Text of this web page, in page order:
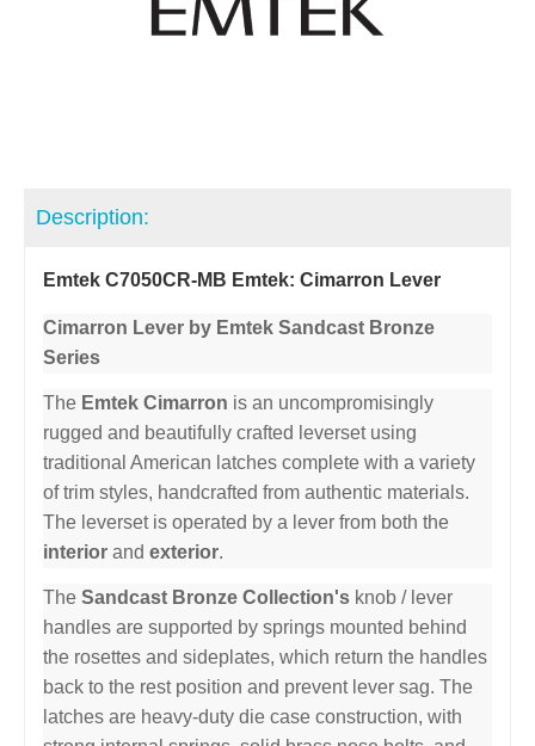
Description:
Emtek C7050CR-MB Emtek: Cimarron Lever
Cimarron Lever by Emtek Sandcast Bronze
Series
The Emtek Cimarron is an uncompromisingly
rugged and beautifully crafted leverset using
traditional American latches complete with a variety
of trim styles, handcrafted from authentic materials.
The leverset is operated by a lever from both the
interior and exterior.
The Sandcast Bronze Collection's knob / lever
handles are supported by springs mounted behind
the rosettes and sideplates, which return the handles
back to the rest position and prevent lever sag. The
latches are heavy-duty die case construction, with